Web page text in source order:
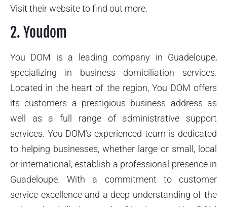
Visit their website to find out more.
2. Youdom
You DOM is a leading company in Guadeloupe,
specializing in business domiciliation services.
Located in the heart of the region, You DOM offers
its customers a prestigious business address as
well as a full range of administrative support
services. You DOM’s experienced team is dedicated
to helping businesses, whether large or small, local
or international, establish a professional presence in
Guadeloupe. With a commitment to customer
service excellence and a deep understanding of the